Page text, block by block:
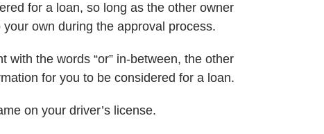
for a loan, so long as the other owner
own during the approval process.
the words “or” in-between, the other
for you to be considered for a loan.
on your driver’s license.